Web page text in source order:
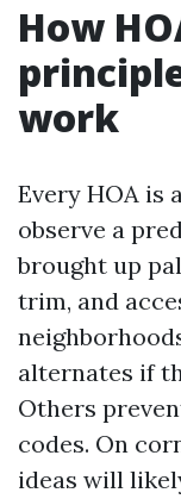
How
work
Every HOA is
observe a
brought up
trim, and
alternates if
Others
codes. On
ideas will